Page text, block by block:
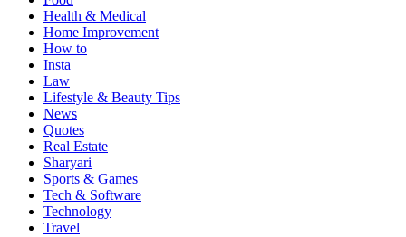
Health & Medical
Home Improvement
How to
Insta
Law
Lifestyle & Beauty Tips
News
Quotes
Real Estate
Sharyari
Sports & Games
Tech & Software
Technology
Travel